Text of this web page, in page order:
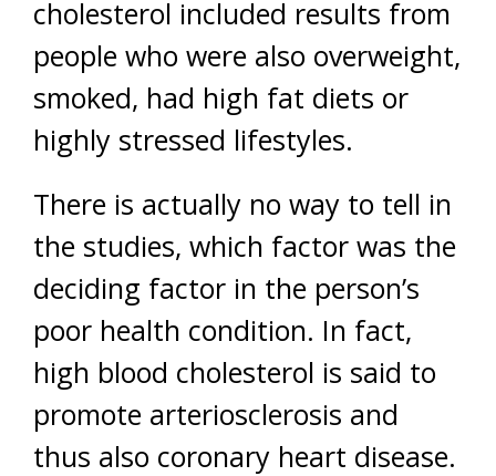
cholesterol included results from
people who were also overweight,
smoked, had high fat diets or
highly stressed lifestyles.
There is actually no way to tell in
the studies, which factor was the
deciding factor in the person’s
poor health condition. In fact,
high blood cholesterol is said to
promote arteriosclerosis and
thus also coronary heart disease.